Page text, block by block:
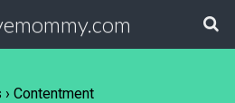
› Contentment